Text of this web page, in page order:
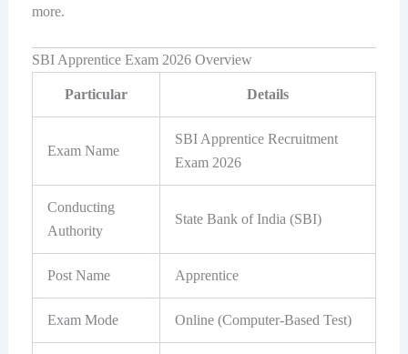
more.
SBI Apprentice Exam 2026 Overview
Particular Details
Exam Name
SBI Apprentice Recruitment
Exam 2026
Conducting
Authority
State Bank of India (SBI)
Post Name Apprentice
Exam Mode Online (Computer-Based Test)